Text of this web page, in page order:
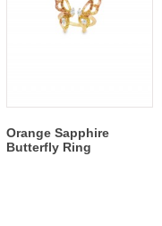
Orange Sapphire
Butterfly Ring